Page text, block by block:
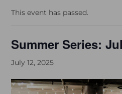
This event has passed.
Summer Series:
July 12, 2025